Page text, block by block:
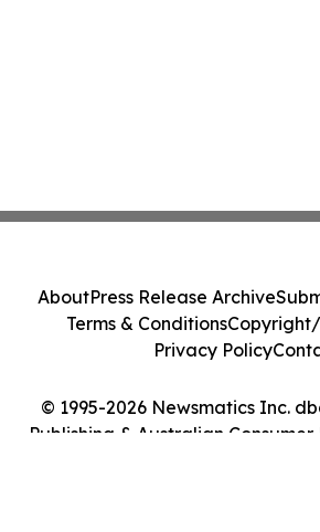
© 1995-2026 Newsmatics Inc.
Publishing & Australian
AboutPress Release Archive
Terms & Conditions
Privacy Policy